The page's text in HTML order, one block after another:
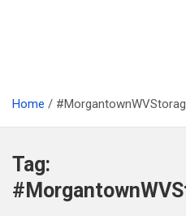
Home
Tag: